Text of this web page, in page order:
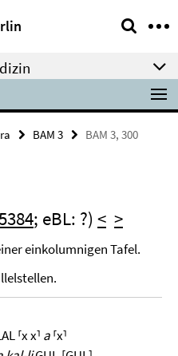
BAM 3 BAM 3, 300
; eBL: ?) < >
einkolumnigen Tafel.
⸢x x⸣ a⸢x⸣